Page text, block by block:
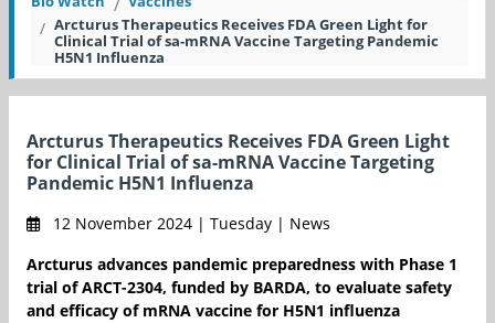
Arcturus Therapeutics Receives FDA Green Light for
Clinical Trial of sa-mRNA Vaccine Targeting Pandemic
H5N1 Influenza
Arcturus Therapeutics Receives FDA Green Light
for Clinical Trial of sa-mRNA Vaccine Targeting
Pandemic H5N1 Influenza
12 November 2024 | Tuesday | News
Arcturus advances pandemic preparedness with Phase 1
trial of ARCT-2304, funded by BARDA, to evaluate safety
and efficacy of mRNA vaccine for H5N1 influenza